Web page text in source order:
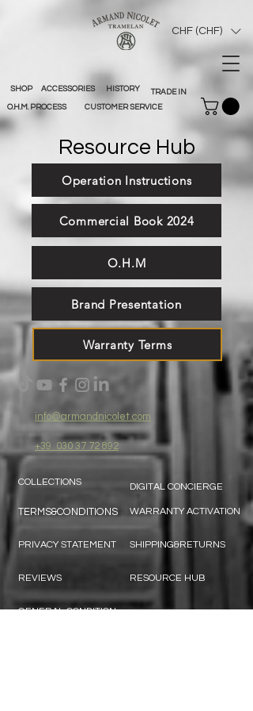
CHF (CHF)
HISTORY
O.H.M. PROCESS CUSTOMER SERVICE
TRADE IN
SHOP ACCESSORIES
Resource Hub
Operation Instructions
Commercial Book 2024
O.H.M
Brand Presentation
Warranty Terms
info@armandnicolet.com
+39 030 37 72 892
TERMS&CONDITIONS
COLLECTIONS
PRIVACY STATEMENT
REVIEWS
WARRANTY ACTIVATION
DIGITAL CONCIERGE
SHIPPING&RETURNS
RESOURCE HUB
GENERAL CONDITION